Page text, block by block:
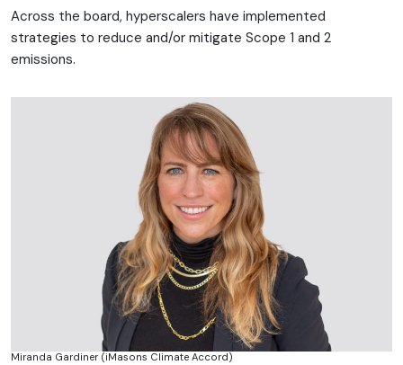
Across the board, hyperscalers have implemented
strategies to reduce and/or mitigate Scope 1 and 2
emissions.
Miranda Gardiner (iMasons Climate Accord)